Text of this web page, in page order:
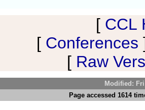
[ CCL
[ Conferences
[ Raw
Modified: Fri
Page accessed 1614